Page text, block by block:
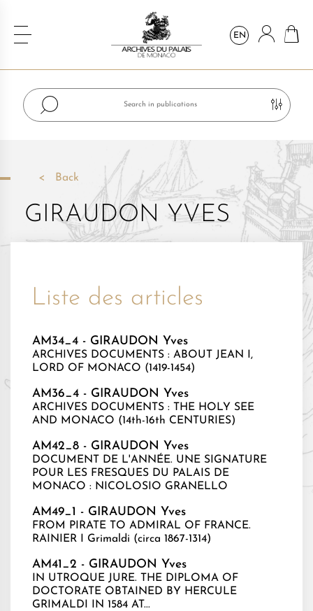
EN
Back
GIRAUDON YVES
Liste des articles
AM34_4 - GIRAUDON Yves
ARCHIVES DOCUMENTS : ABOUT JEAN I,
LORD OF MONACO (1419-1454)
AM36_4 - GIRAUDON Yves
ARCHIVES DOCUMENTS : THE HOLY SEE
AND MONACO (14th-16th CENTURIES)
AM42_8 - GIRAUDON Yves
DOCUMENT DE L'ANNÉE. UNE SIGNATURE
POUR LES FRESQUES DU PALAIS DE
MONACO : NICOLOSIO GRANELLO
AM49_1 - GIRAUDON Yves
FROM PIRATE TO ADMIRAL OF FRANCE.
RAINIER I Grimaldi (circa 1867-1314)
AM41_2 - GIRAUDON Yves
IN UTROQUE JURE. THE DIPLOMA OF
DOCTORATE OBTAINED BY HERCULE
GRIMALDI IN 1584 AT...